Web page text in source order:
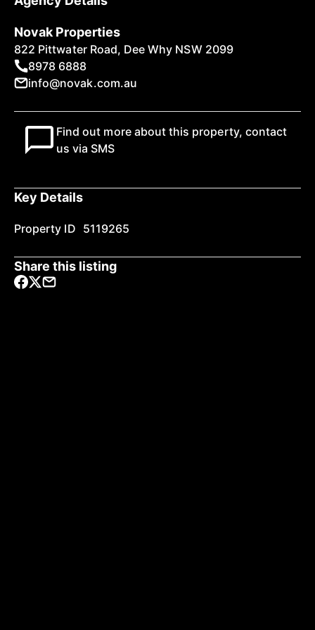
Novak Properties
822 Pittwater Road, Dee Why NSW 2099
8978 6888
info@novak.com.au
Find out more about this property, contact
us via SMS
Key Details
Property ID 5119265
Share this listing